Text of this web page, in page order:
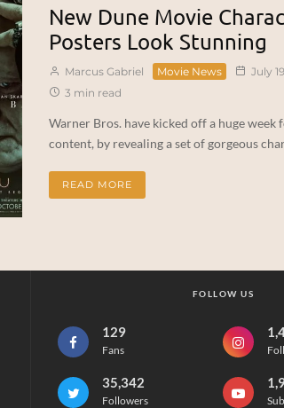
New Dune Movie
Posters Look Stunning
Marcus Gabriel Movie News
July
3 min read
Warner Bros. have kicked off a huge week
content, by revealing a set of gorgeous
READ MORE
FOLLOW US
129
Fans
35,342
Followers